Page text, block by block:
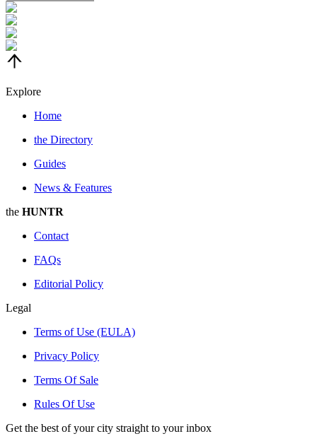
Explore
Home
the Directory
Guides
News & Features
the HUNTR
Contact
FAQs
Editorial Policy
Legal
Terms of Use (EULA)
Privacy Policy
Terms Of Sale
Rules Of Use
Get the best of your city straight to your inbox